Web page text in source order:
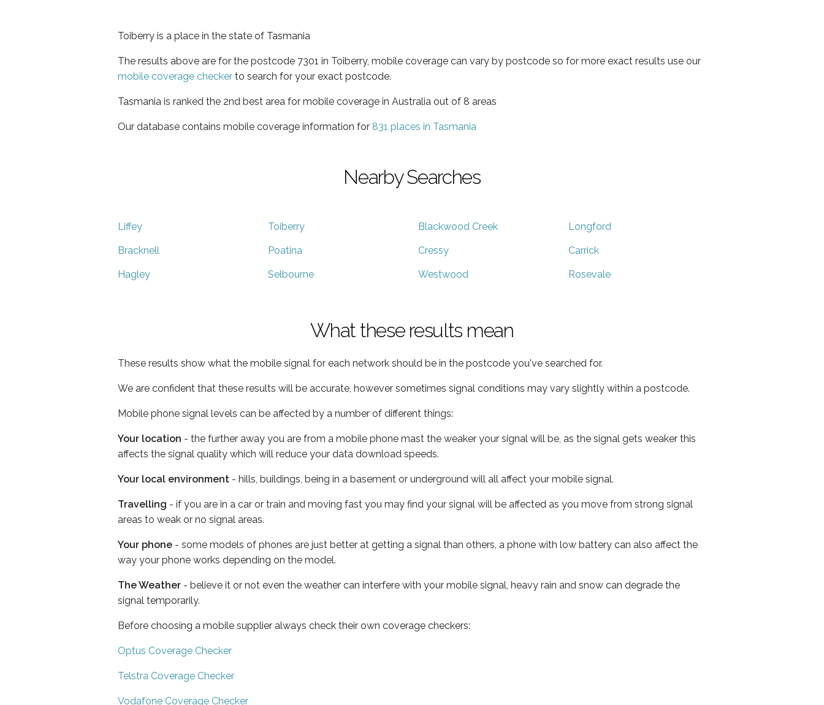
Toiberry is a place in the state of Tasmania
The results above are for the postcode 7301 in Toiberry, mobile coverage can vary by postcode so for more exact results use our
mobile coverage checker to search for your exact postcode.
Tasmania is ranked the 2nd best area for mobile coverage in Australia out of 8 areas
Our database contains mobile coverage information for 831 places in Tasmania
Nearby Searches
Liffey Toiberry Blackwood Creek Longford
Bracknell Poatina Cressy Carrick
Hagley Selbourne Westwood Rosevale
What these results mean
These results show what the mobile signal for each network should be in the postcode you've searched for.
We are confident that these results will be accurate, however sometimes signal conditions may vary slightly within a postcode.
Mobile phone signal levels can be affected by a number of different things:
Your location - the further away you are from a mobile phone mast the weaker your signal will be, as the signal gets weaker this
affects the signal quality which will reduce your data download speeds.
Your local environment - hills, buildings, being in a basement or underground will all affect your mobile signal.
Travelling - if you are in a car or train and moving fast you may find your signal will be affected as you move from strong signal
areas to weak or no signal areas.
Your phone - some models of phones are just better at getting a signal than others, a phone with low battery can also affect the
way your phone works depending on the model.
The Weather - believe it or not even the weather can interfere with your mobile signal, heavy rain and snow can degrade the
signal temporarily.
Before choosing a mobile supplier always check their own coverage checkers:
Optus Coverage Checker
Telstra Coverage Checker
Vodafone Coverage Checker